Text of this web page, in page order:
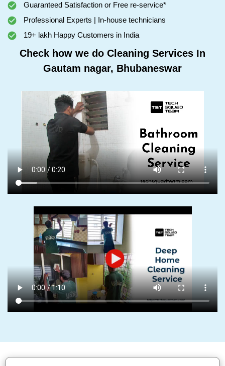
Guaranteed Satisfaction or Free re-service*
Professional Experts | In-house technicians
19+ lakh Happy Customers in India
Check how we do Cleaning Services In
Gautam nagar, Bhubaneswar